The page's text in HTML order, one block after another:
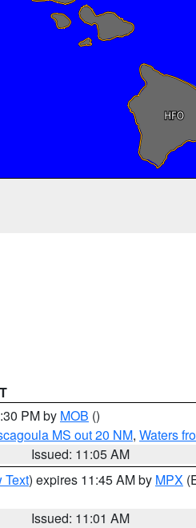
PM by MOB ()
MS out 20 NM, Waters
Issued: 11:05 AM
Text) expires 11:45 AM by MPX
Issued: 11:01 AM